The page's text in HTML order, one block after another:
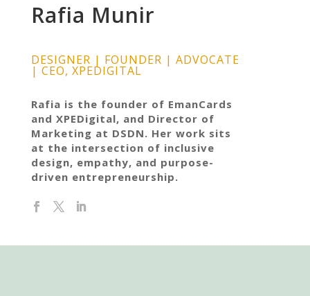
Rafia Munir
DESIGNER | FOUNDER | ADVOCATE
| CEO, XPEDIGITAL
Rafia is the founder of EmanCards
and XPEDigital, and Director of
Marketing at DSDN. Her work sits
at the intersection of inclusive
design, empathy, and purpose-
driven entrepreneurship.